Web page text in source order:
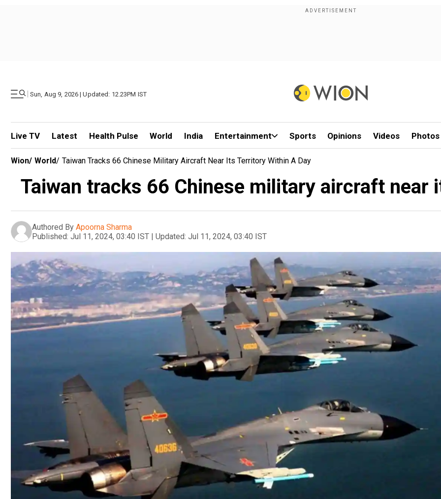
| Sun, Aug 9, 2026 | Updated: 12.23PM IST
Live TV Latest Health Pulse World India Entertainment Sports Opinions Videos Photos
Wion/ World/ Taiwan Tracks 66 Chinese Military Aircraft Near Its Territory Within A Day
Taiwan tracks 66 Chinese military aircraft near
Authored By Apoorna Sharma
Published: Jul 11, 2024, 03:40 IST | Updated: Jul 11, 2024, 03:40 IST